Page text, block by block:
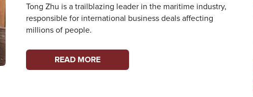
Tong Zhu is a trailblazing leader in the maritime industry,
responsible for international business deals affecting
millions of people.
WOMEN
ON
READ MORE